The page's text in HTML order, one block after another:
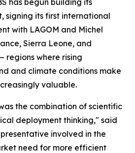
signing its first international
with LAGOM and Michel
Sierra Leone, and
regions where rising
and climate conditions make
valuable.
the combination of scientific
deployment thinking," said
involved in the
need for more efficient